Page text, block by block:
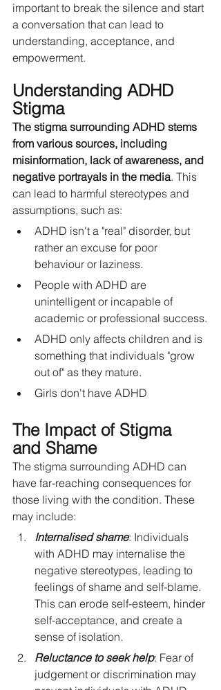
important to break the silence and start
a conversation that can lead to
understanding, acceptance, and
empowerment.
Understanding ADHD
Stigma
The stigma surrounding ADHD stems
from various sources, including
misinformation, lack of awareness, and
negative portrayals in the media. This
can lead to harmful stereotypes and
assumptions, such as:
ADHD isn't a "real" disorder, but
rather an excuse for poor
behaviour or laziness.
People with ADHD are
unintelligent or incapable of
academic or professional success.
ADHD only affects children and is
something that individuals "grow
out of" as they mature.
Girls don't have ADHD
The Impact of Stigma
and Shame
The stigma surrounding ADHD can
have far-reaching consequences for
those living with the condition. These
may include:
Internalised shame: Individuals
with ADHD may internalise the
negative stereotypes, leading to
feelings of shame and self-blame.
This can erode self-esteem, hinder
self-acceptance, and create a
sense of isolation.
Reluctance to seek help: Fear of
judgement or discrimination may